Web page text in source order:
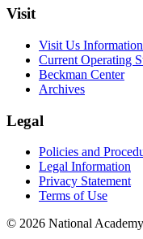
Visit
Visit Us Information
Current Operating
Beckman Center
Archives
Legal
Policies and
Legal Information
Privacy Statement
Terms of Use
© 2026 National